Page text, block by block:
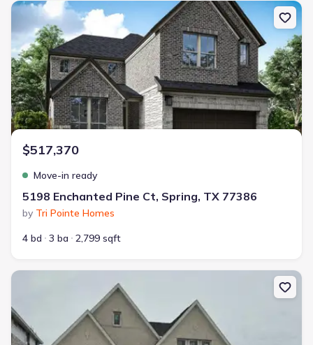
New construction Single-Family house 5198 Enchanted Pine Ct,
$517,370
Move-in ready
5198 Enchanted Pine Ct, Spring, TX 77386
by Tri Pointe Homes
4 bd
3 ba 2,799 sqft
New construction Single-Family house 5178 Enchanted Pine Ct,